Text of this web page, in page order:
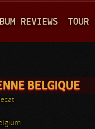
REVIEWS TOUR
BELGIQUE